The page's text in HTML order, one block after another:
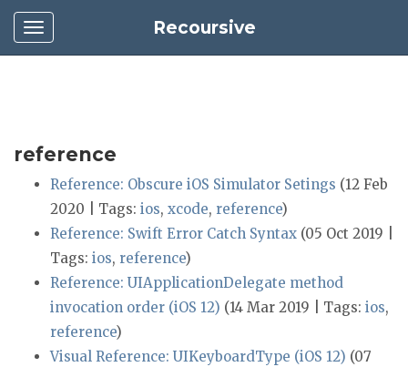
Recoursive
reference
Reference: Obscure iOS Simulator Setings (12 Feb
2020 | Tags: ios, xcode, reference)
Reference: Swift Error Catch Syntax (05 Oct 2019 |
Tags: ios, reference)
Reference: UIApplicationDelegate method
invocation order (iOS 12) (14 Mar 2019 | Tags: ios,
reference)
Visual Reference: UIKeyboardType (iOS 12) (07